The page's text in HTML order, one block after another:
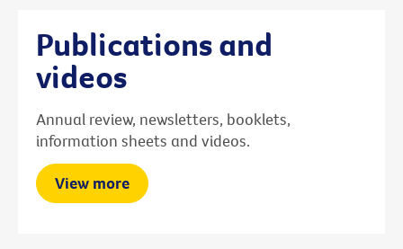
Publications and
videos
Annual review, newsletters, booklets,
information sheets and videos.
View more